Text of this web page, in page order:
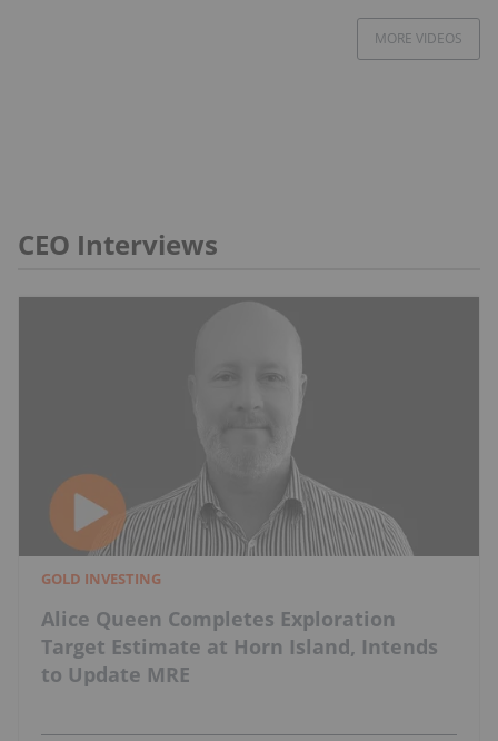
MORE VIDEOS
CEO Interviews
GOLD INVESTING
Alice Queen Completes Exploration
Target Estimate at Horn Island, Intends
to Update MRE